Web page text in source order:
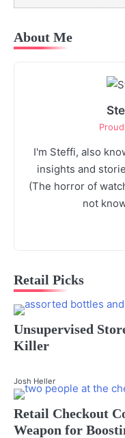
About Me
I'm Steffi, also
insights and
(The horror of
not
Retail Picks
Unsupervised
Killer
Josh Heller
Retail Checkout
Weapon for